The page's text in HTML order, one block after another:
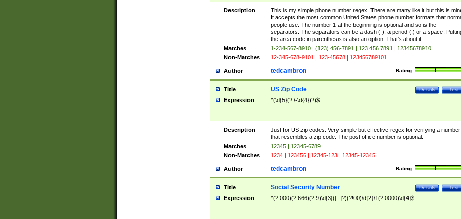
Description
This is my simple phone number regex. There are many like it but this is
It accepts the most common United States phone number formats that
people use. The number 1 at the beginning is optional and so is the
separators. The separators can be a dash (-), a period (.) or a space.
the area code in parenthesis is also an option. That's about it.
Matches
1-234-567-8910 | (123) 456-7891 | 123.456.7891 | 12345678910
Non-Matches
12-345-678-9101 | 123-45678 | 123456789101
Author Rating:
tedcambron
Title Test
Details
US Zip Code
Expression ^(\d{5}(?:\-\d{4})?)$
Description
Just for US zip codes. Very simple but effective regex for verifying a number
that resembles a zip code. The post office number is optional.
Matches
12345 | 12345-6789
Non-Matches
1234 | 123456 | 12345-123 | 12345-12345
Author Rating:
tedcambron
Title Test
Details
Social Security Number
Expression ^(?!000)(?!666)(?!9)\d{3}([- ]?)(?!00)\d{2}\1(?!0000)\d{4}$